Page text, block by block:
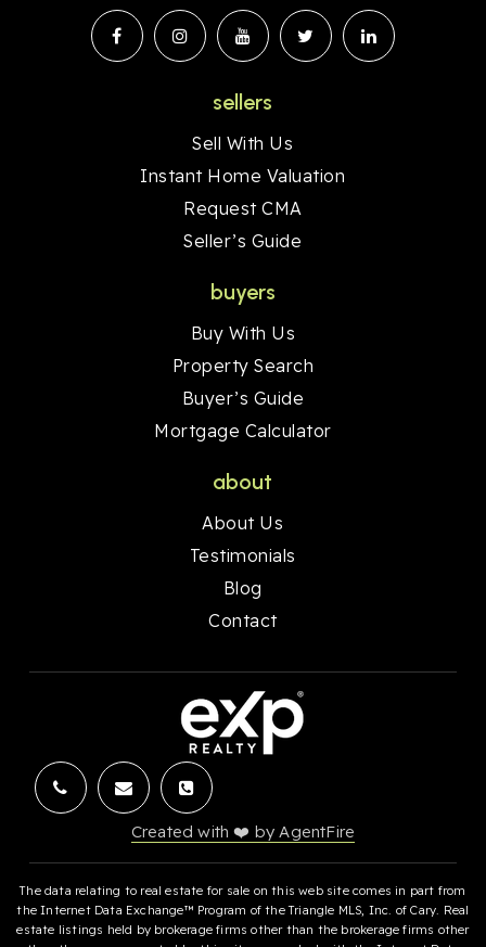
sellers
Sell With Us
Instant Home Valuation
Request CMA
Seller’s Guide
buyers
Buy With Us
Property Search
Buyer’s Guide
Mortgage Calculator
about
About Us
Testimonials
Blog
Contact
Created with ❤️ by AgentFire
The data relating to real estate for sale on this web site comes in part from
the Internet Data Exchange™ Program of the Triangle MLS, Inc. of Cary. Real
estate listings held by brokerage firms other than the brokerage firms other